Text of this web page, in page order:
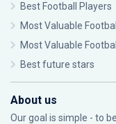
Best Football Players
Most Valuable
Most Valuable
Best future stars
About us
Our goal is simple - to